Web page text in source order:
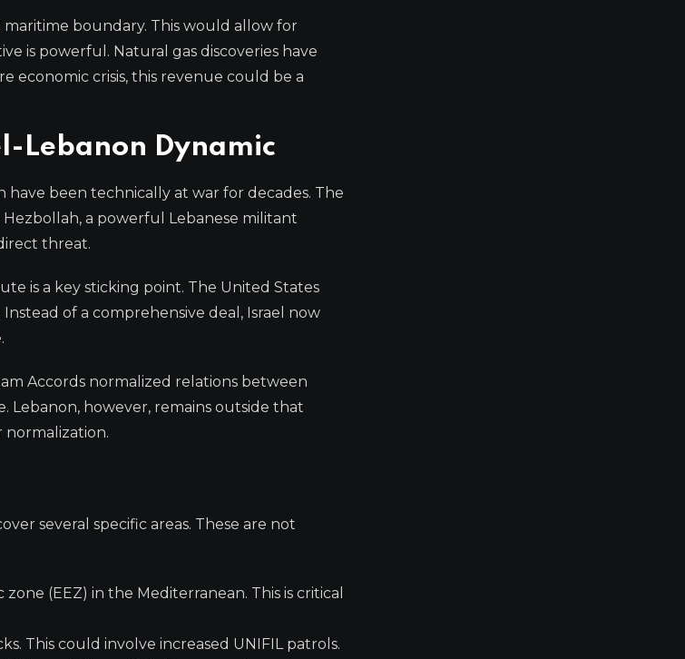
boundary. This would allow for
is powerful. Natural gas discoveries have
economic crisis, this revenue could be a
Lebanon Dynamic
been technically at war for decades. The
a powerful Lebanese militant
threat.
is a key sticking point. The United States
of a comprehensive deal, Israel now
Accords normalized relations between
Lebanon, however, remains outside that
several specific areas. These are not
(EEZ) in the Mediterranean. This is critical
This could involve increased UNIFIL patrols.